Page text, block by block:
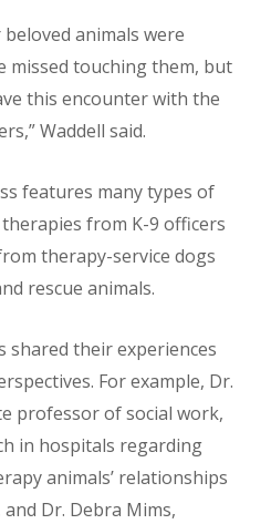
animals were
missed touching them, but
this encounter with the
Waddell said.
features many types of
from K-9 officers
therapy-service dogs
rescue animals.
shared their experiences
For example, Dr.
professor of social work,
in hospitals regarding
animals’ relationships
Dr. Debra Mims,